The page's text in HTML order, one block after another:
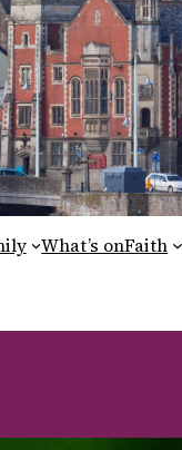
What’s onFaith